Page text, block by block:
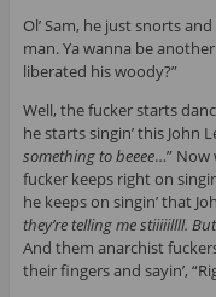
Ol’ Sam, he just snorts
man. Ya wanna be
liberated his woody?”
Well, the fucker starts
he starts singin’ this John
something to beeee…” Now
fucker keeps right on
he keeps on singin’ that
they’re telling me stiiiiillll.
And them anarchist
their fingers and sayin’,